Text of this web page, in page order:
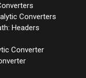
Converters
Headers
Converter